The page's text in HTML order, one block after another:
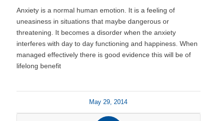
Anxiety is a normal human emotion. It is a feeling of
uneasiness in situations that maybe dangerous or
threatening. It becomes a disorder when the anxiety
interferes with day to day functioning and happiness. When
managed effectively there is good evidence this will be of
lifelong benefit
May 29, 2014